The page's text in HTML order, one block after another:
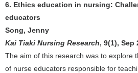
6. Ethics education in nursing:
educators
Song, Jenny
Kai Tiaki Nursing Research, 9(1), Sep
The aim of this research was to explore
of nurse educators responsible for